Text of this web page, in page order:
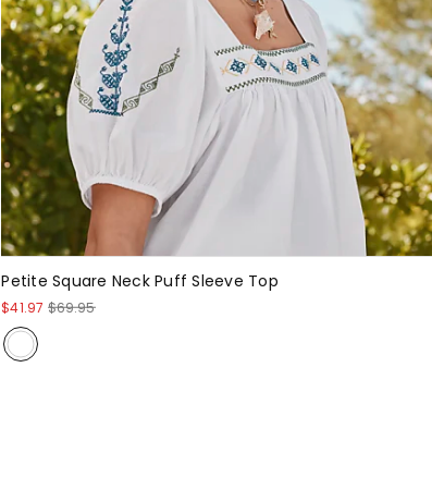
Petite Square Neck Puff Sleeve Top
$41.97 $69.95